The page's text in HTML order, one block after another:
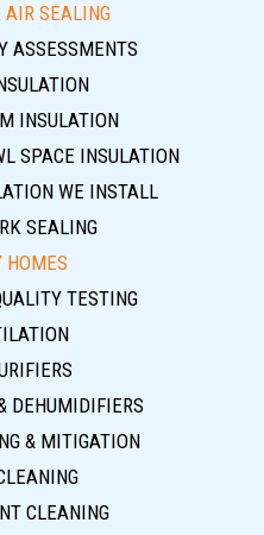
AIR SEALING
ASSESSMENTS
INSULATION
SPACE INSULATION
WE INSTALL
SEALING
HOMES
TESTING
DEHUMIDIFIERS
& MITIGATION
CLEANING